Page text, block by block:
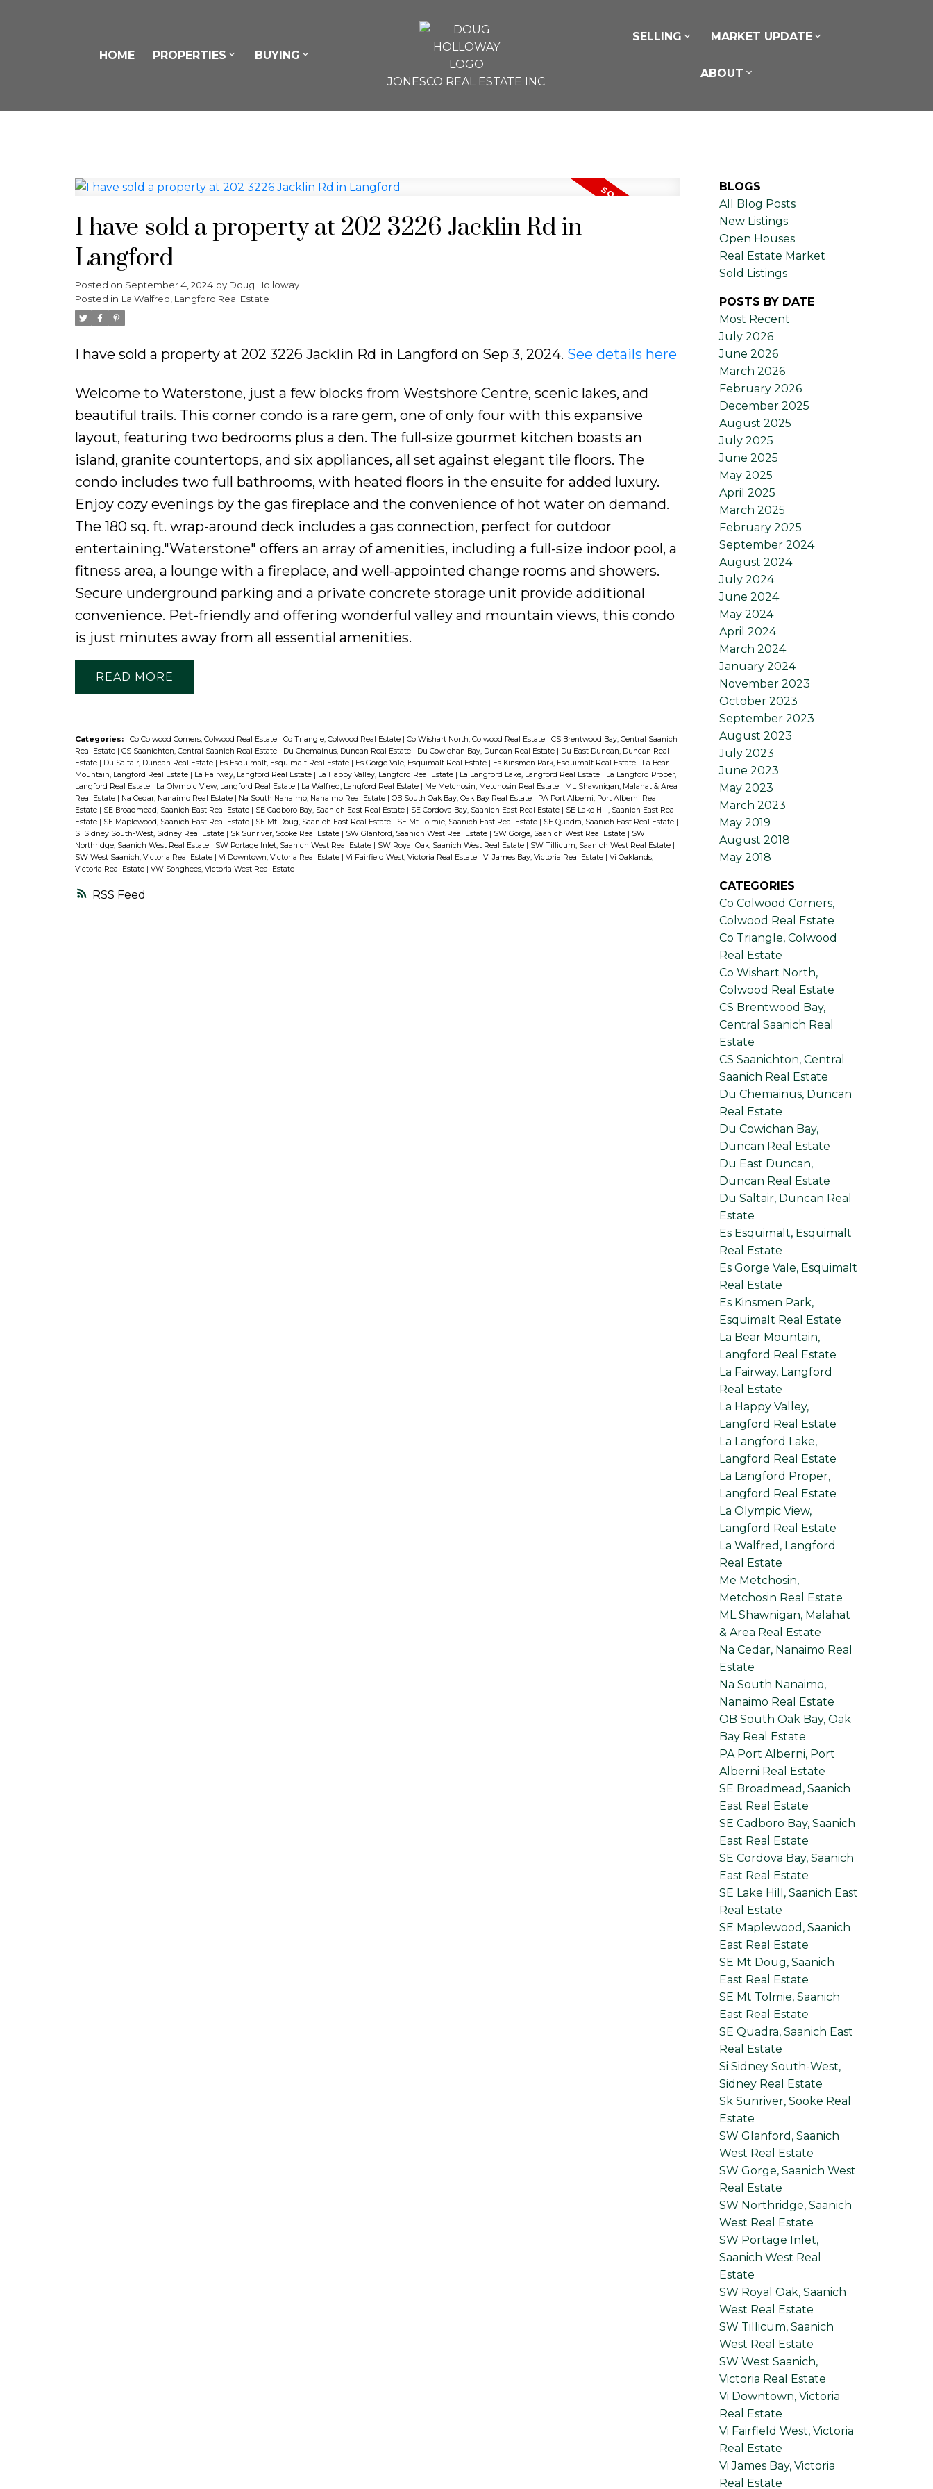
HOME PROPERTIES BUYING
JONESCO REAL ESTATE INC
SELLING MARKET UPDATE
ABOUT
RSS
I have sold a property at 202 3226 Jacklin Rd in
Langford
Posted on September 4, 2024 by Doug Holloway
Posted in La Walfred, Langford Real Estate
I have sold a property at 202 3226 Jacklin Rd in Langford on Sep 3, 2024. See details here
Welcome to Waterstone, just a few blocks from Westshore Centre, scenic lakes, and
beautiful trails. This corner condo is a rare gem, one of only four with this expansive
layout, featuring two bedrooms plus a den. The full-size gourmet kitchen boasts an
island, granite countertops, and six appliances, all set against elegant tile floors. The
condo includes two full bathrooms, with heated floors in the ensuite for added luxury.
Enjoy cozy evenings by the gas fireplace and the convenience of hot water on demand.
The 180 sq. ft. wrap-around deck includes a gas connection, perfect for outdoor
entertaining."Waterstone" offers an array of amenities, including a full-size indoor pool, a
fitness area, a lounge with a fireplace, and well-appointed change rooms and showers.
Secure underground parking and a private concrete storage unit provide additional
convenience. Pet-friendly and offering wonderful valley and mountain views, this condo
is just minutes away from all essential amenities.
READ
Categories: Co Colwood Corners, Colwood Real Estate Co Triangle, Colwood Real Estate Co Wishart North, Colwood Real Estate
CS Brentwood Bay, Central Saanich
Real Estate
CS Saanichton, Central Saanich Real Estate Du Chemainus, Duncan Real Estate Du Cowichan Bay, Duncan Real Estate
Du East Duncan, Duncan Real
Estate
Du Saltair, Duncan Real Estate Es Esquimalt, Esquimalt Real Estate Es Gorge Vale, Esquimalt Real Estate Es Kinsmen Park, Esquimalt Real Estate
La Bear
Mountain, Langford Real Estate
La Fairway, Langford Real Estate La Happy Valley, Langford Real Estate La Langford Lake, Langford Real Estate
La Langford Proper,
Langford Real Estate
La Olympic View, Langford Real Estate La Walfred, Langford Real Estate Me Metchosin, Metchosin Real Estate
ML Shawnigan, Malahat & Area
Real Estate
Na Cedar, Nanaimo Real Estate Na South Nanaimo, Nanaimo Real Estate OB South Oak Bay, Oak Bay Real Estate
PA Port Alberni, Port Alberni Real
Estate
SE Broadmead, Saanich East Real Estate SE Cadboro Bay, Saanich East Real Estate SE Cordova Bay, Saanich East Real Estate
SE Lake Hill, Saanich East Real
Estate
SE Maplewood, Saanich East Real Estate SE Mt Doug, Saanich East Real Estate SE Mt Tolmie, Saanich East Real Estate SE Quadra, Saanich East Real Estate
Si Sidney South-West, Sidney Real Estate
Sk Sunriver, Sooke Real Estate SW Glanford, Saanich West Real Estate SW Gorge, Saanich West Real Estate
SW
Northridge, Saanich West Real Estate
SW Portage Inlet, Saanich West Real Estate SW Royal Oak, Saanich West Real Estate SW Tillicum, Saanich West Real Estate
SW West Saanich, Victoria Real Estate
Vi Downtown, Victoria Real Estate Vi Fairfield West, Victoria Real Estate Vi James Bay, Victoria Real Estate
Vi Oaklands,
Victoria Real Estate
VW Songhees, Victoria West Real Estate
BLOGS
All Blog Posts
New Listings
Open Houses
Real Estate Market
Sold Listings
POSTS BY DATE
Most Recent
July 2026
June 2026
March 2026
February 2026
December 2025
August 2025
July 2025
June 2025
May 2025
April 2025
March 2025
February 2025
September 2024
August 2024
July 2024
June 2024
May 2024
April 2024
March 2024
January 2024
November 2023
October 2023
September 2023
August 2023
July 2023
June 2023
May 2023
March 2023
May 2019
August 2018
May 2018
CATEGORIES
Co Colwood Corners,
Colwood Real Estate
Co Triangle, Colwood
Real Estate
Co Wishart North,
Colwood Real Estate
CS Brentwood Bay,
Central Saanich Real
Estate
CS Saanichton, Central
Saanich Real Estate
Du Chemainus, Duncan
Real Estate
Du Cowichan Bay,
Duncan Real Estate
Du East Duncan,
Duncan Real Estate
Du Saltair, Duncan Real
Estate
Es Esquimalt, Esquimalt
Real Estate
Es Gorge Vale, Esquimalt
Real Estate
Es Kinsmen Park,
Esquimalt Real Estate
La Bear Mountain,
Langford Real Estate
La Fairway, Langford
Real Estate
La Happy Valley,
Langford Real Estate
La Langford Lake,
Langford Real Estate
La Langford Proper,
Langford Real Estate
La Olympic View,
Langford Real Estate
La Walfred, Langford
Real Estate
Me Metchosin,
Metchosin Real Estate
ML Shawnigan, Malahat
& Area Real Estate
Na Cedar, Nanaimo Real
Estate
Na South Nanaimo,
Nanaimo Real Estate
OB South Oak Bay, Oak
Bay Real Estate
PA Port Alberni, Port
Alberni Real Estate
SE Broadmead, Saanich
East Real Estate
SE Cadboro Bay, Saanich
East Real Estate
SE Cordova Bay, Saanich
East Real Estate
SE Lake Hill, Saanich East
Real Estate
SE Maplewood, Saanich
East Real Estate
SE Mt Doug, Saanich
East Real Estate
SE Mt Tolmie, Saanich
East Real Estate
SE Quadra, Saanich East
Real Estate
Si Sidney South-West,
Sidney Real Estate
Sk Sunriver, Sooke Real
Estate
SW Glanford, Saanich
West Real Estate
SW Gorge, Saanich West
Real Estate
SW Northridge, Saanich
West Real Estate
SW Portage Inlet,
Saanich West Real
Estate
SW Royal Oak, Saanich
West Real Estate
SW Tillicum, Saanich
West Real Estate
SW West Saanich,
Victoria Real Estate
Vi Downtown, Victoria
Real Estate
Vi Fairfield West, Victoria
Real Estate
Vi James Bay, Victoria
Real Estate